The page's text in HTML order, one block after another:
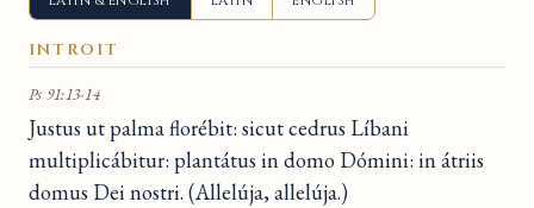
INTROIT
Ps 91:13-14
Justus ut palma florébit: sicut cedrus Líbani
multiplicábitur: plantátus in domo Dómini: in átriis
domus Dei nostri. (Allelúja, allelúja.)